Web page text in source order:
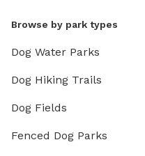
Browse by park types
Dog Water Parks
Dog Hiking Trails
Dog Fields
Fenced Dog Parks